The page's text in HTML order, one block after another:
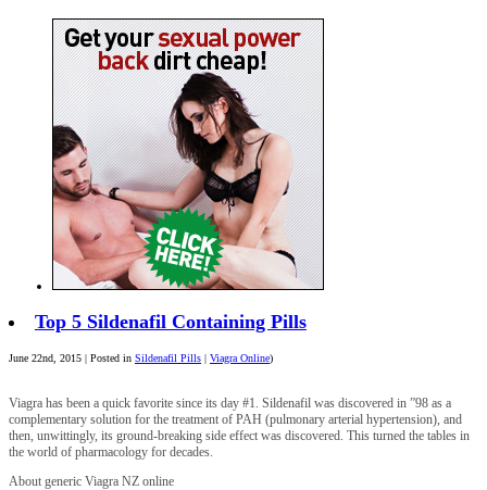
Top 5 Sildenafil Containing Pills
June 22nd, 2015 | Posted in Sildenafil Pills | Viagra Online)
Viagra has been a quick favorite since its day #1. Sildenafil was discovered in ”98 as a
complementary solution for the treatment of PAH (pulmonary arterial hypertension), and
then, unwittingly, its ground-breaking side effect was discovered. This turned the tables in
the world of pharmacology for decades.
About generic Viagra NZ online